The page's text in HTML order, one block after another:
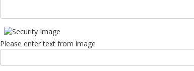
Please enter text from image